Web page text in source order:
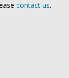
contact us.